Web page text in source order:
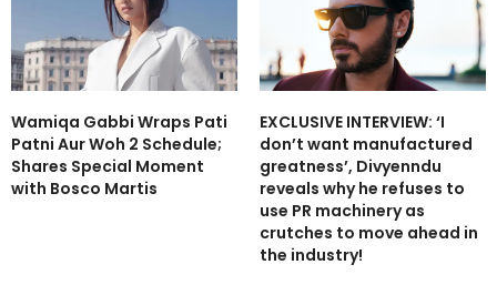
Wamiqa Gabbi Wraps Pati
Patni Aur Woh 2 Schedule;
Shares Special Moment
with Bosco Martis
EXCLUSIVE INTERVIEW: ‘I
don’t want manufactured
greatness’, Divyenndu
reveals why he refuses to
use PR machinery as
crutches to move ahead in
the industry!